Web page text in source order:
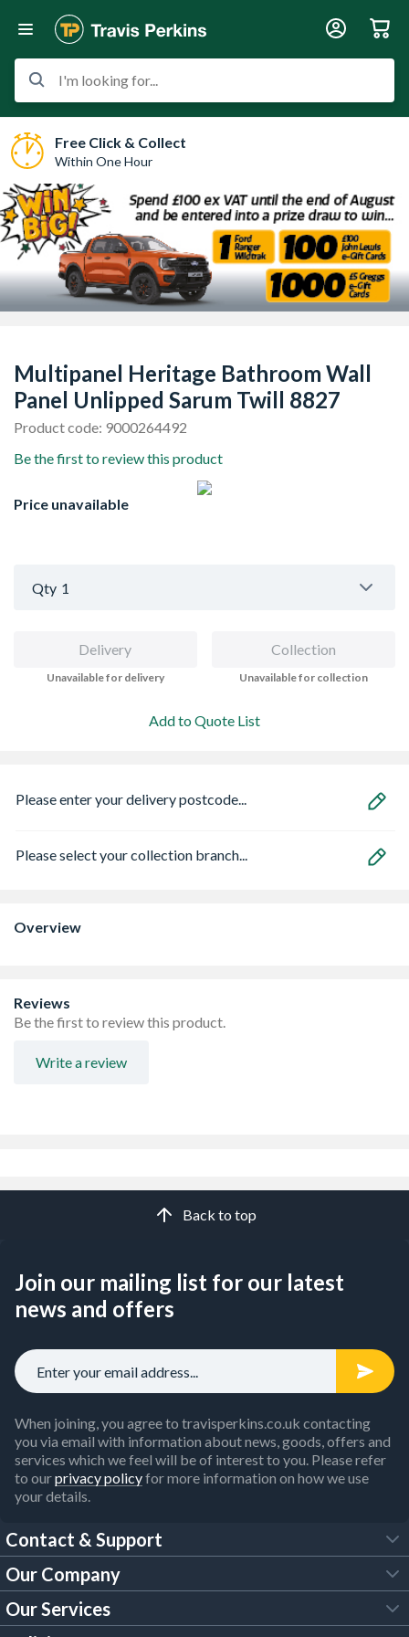
I'm looking for...
Free Click & Collect
Within One Hour
Multipanel Heritage Bathroom Wall
Panel Unlipped Sarum Twill 8827
Product code: 9000264492
Be the first to review this product
Price unavailable
Qty 1
Delivery
Unavailable for delivery
Collection
Unavailable for collection
Add to Quote List
Please enter your delivery postcode...
Please select your collection branch...
Overview
Reviews
Be the first to review this product.
Write a review
Back to top
Join our mailing list for our latest
news and offers
When joining, you agree to travisperkins.co.uk contacting
you via email with information about news, goods, offers and
services which we feel will be of interest to you. Please refer
to ourprivacy policyfor more information on how we use
your details.
Contact & Support
FAQs
Customer Services
Our Company
About Us
Our Services